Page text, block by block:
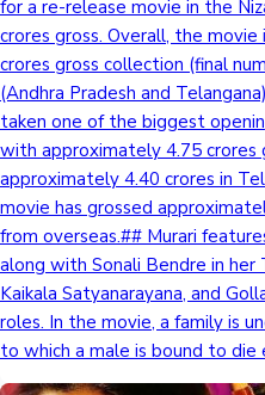
for a re-release movie in the
crores gross. Overall, the
crores gross collection (final
(Andhra Pradesh and
taken one of the biggest
with approximately 4.75 crores
approximately 4.40 crores in
movie has grossed
from overseas.## Murari
along with Sonali Bendre in her
Kaikala Satyanarayana, and
roles. In the movie, a family is
to which a male is bound to die